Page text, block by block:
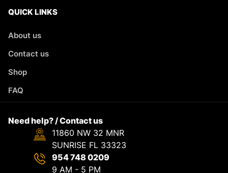
QUICK LINKS
About us
Contact us
Shop
FAQ
Need help? / Contact us
11860 NW 32 MNR
SUNRISE FL 33323
954 748 0209
9 AM - 5 PM